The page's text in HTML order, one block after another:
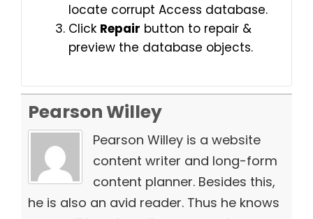
locate corrupt Access database.
Click Repair button to repair &
preview the database objects.
Pearson Willey
Pearson Willey is a website
content writer and long-form
content planner. Besides this,
he is also an avid reader. Thus he knows